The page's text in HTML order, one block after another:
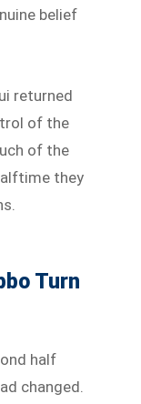
belief
returned
of the
of the
they
Turn
half
changed.